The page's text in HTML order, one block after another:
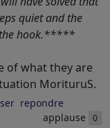
quiet and the
the hook.*****
of what they are
MorituruS.
repondre
applause
0